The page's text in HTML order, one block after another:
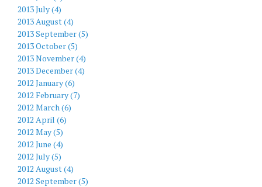
2013 July (4)
2013 August (4)
2013 September (5)
2013 October (5)
2013 November (4)
2013 December (4)
2012 January (6)
2012 February (7)
2012 March (6)
2012 April (6)
2012 May (5)
2012 June (4)
2012 July (5)
2012 August (4)
2012 September (5)